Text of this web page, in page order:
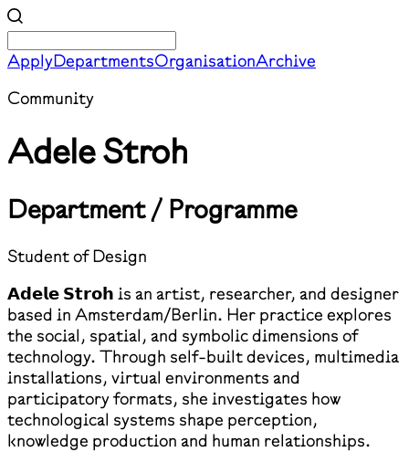
ApplyDepartmentsOrganisationArchive
Community
Adele Stroh
Department / Programme
Student of Design
𝗔𝗱𝗲𝗹𝗲 𝗦𝘁𝗿𝗼𝗵 is an artist, researcher, and designer
based in Amsterdam/Berlin. Her practice explores
the social, spatial, and symbolic dimensions of
technology. Through self-built devices, multimedia
installations, virtual environments and
participatory formats, she investigates how
technological systems shape perception,
knowledge production and human relationships.